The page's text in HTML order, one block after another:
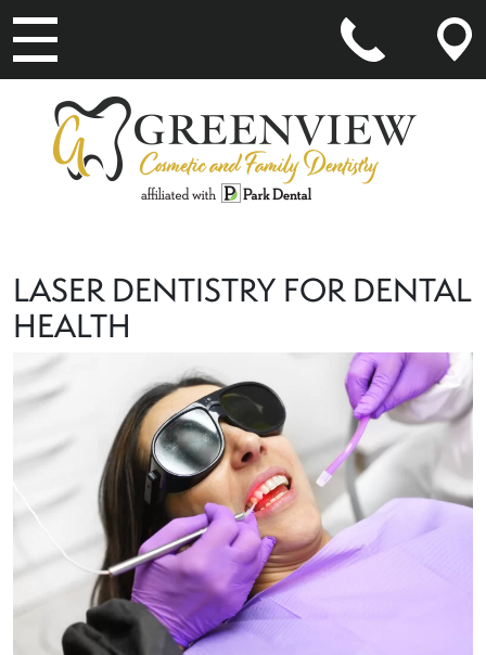
MAIN NAVIGATION
LASER DENTISTRY FOR DENTAL
HEALTH